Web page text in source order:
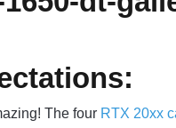
The four RTX 20xx